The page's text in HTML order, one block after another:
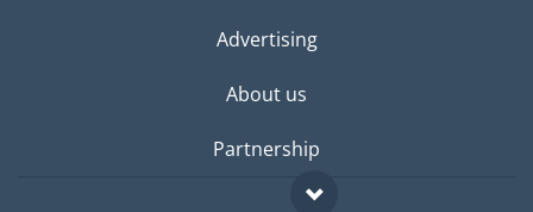
Advertising
About us
Partnership